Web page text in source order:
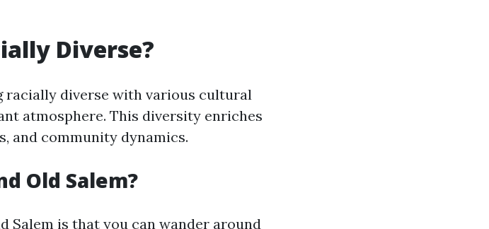
Diverse?
racially diverse with various cultural
atmosphere. This diversity enriches
and community dynamics.
Old Salem?
Salem is that you can wander around